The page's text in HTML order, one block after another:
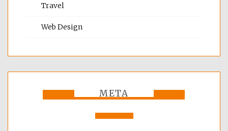
Travel
Web Design
META